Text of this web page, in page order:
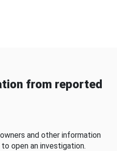
from reported
and other information
open an investigation.